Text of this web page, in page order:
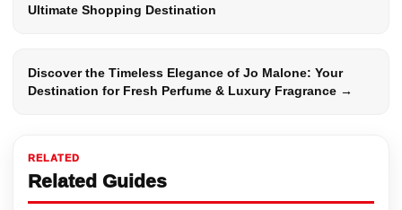
RELATED
Related Guides
Ultimate Shopping Destination
Discover the Timeless Elegance of Jo Malone: Your
Destination for Fresh Perfume & Luxury Fragrance →